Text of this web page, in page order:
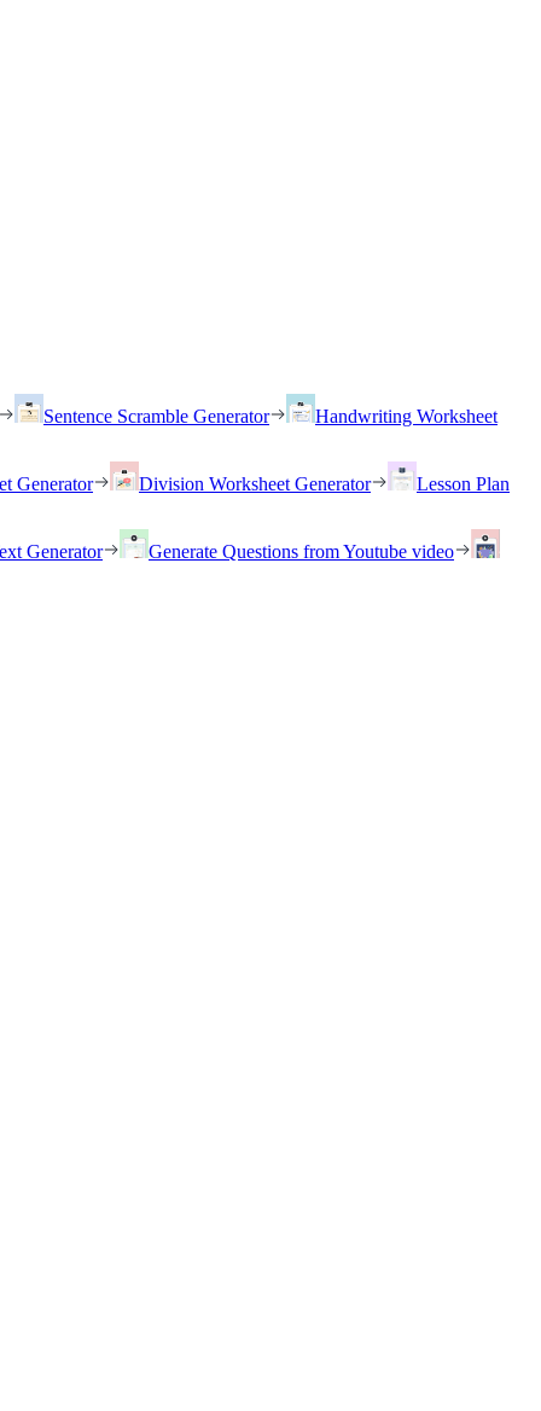
Sentence Scramble Generator
Handwriting Worksheet
Generator Division Worksheet Generator
Lesson Plan
Generator
Generate Questions from Youtube video